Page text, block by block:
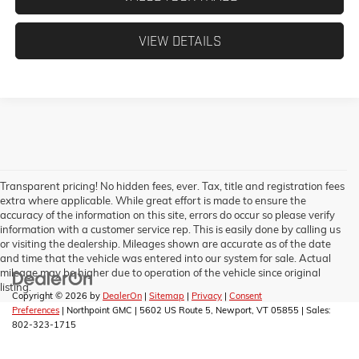
VIEW DETAILS
Transparent pricing! No hidden fees, ever. Tax, title and registration fees
extra where applicable. While great effort is made to ensure the
accuracy of the information on this site, errors do occur so please verify
information with a customer service rep. This is easily done by calling us
or visiting the dealership. Mileages shown are accurate as of the date
and time that the vehicle was entered into our system for sale. Actual
mileage may be higher due to operation of the vehicle since original
listing.
Copyright © 2026 by DealerOn | Sitemap | Privacy | Consent
Preferences | Northpoint GMC | 5602 US Route 5, Newport, VT 05855 | Sales:
802-323-1715